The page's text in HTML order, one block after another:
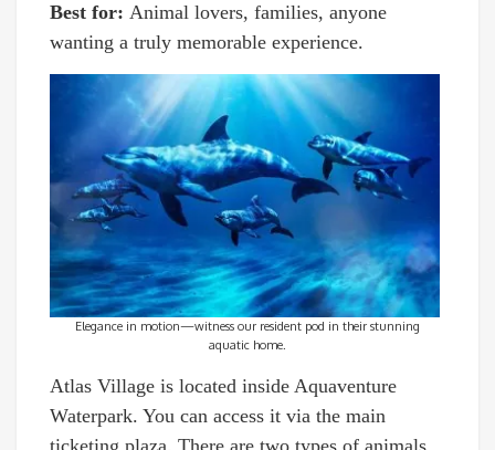
Best for: Animal lovers, families, anyone
wanting a truly memorable experience.
Elegance in motion—witness our resident pod in their stunning
aquatic home.
Atlas Village is located inside Aquaventure
Waterpark. You can access it via the main